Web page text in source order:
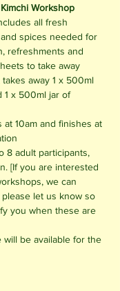
Workshop
all fresh
spices needed for
refreshments and
to take away
away 1 x 500ml
1 x 500ml jar of
at 10am and finishes at
8 adult participants,
[If you are interested
we can
let us know so
you when these are
will be available for the